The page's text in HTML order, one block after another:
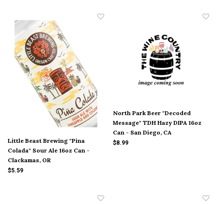
Little Beast Brewing "Pina
Colada" Sour Ale 16oz Can -
Clackamas, OR
$5.59
North Park Beer "Decoded
Message" TDH Hazy DIPA 16oz
Can - San Diego, CA
$8.99